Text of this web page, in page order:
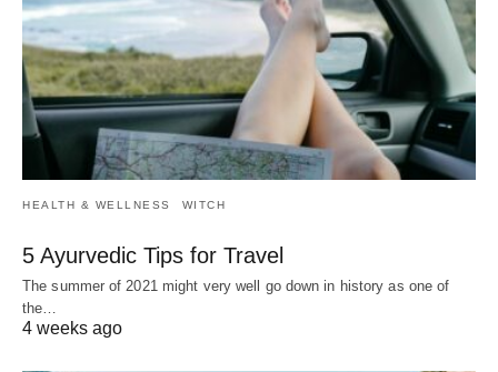
HEALTH & WELLNESS WITCH
5 Ayurvedic Tips for Travel
The summer of 2021 might very well go down in history as one of
the…
4 weeks ago